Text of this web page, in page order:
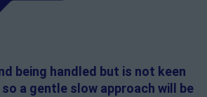
being handled but is not keen
a gentle slow approach will be